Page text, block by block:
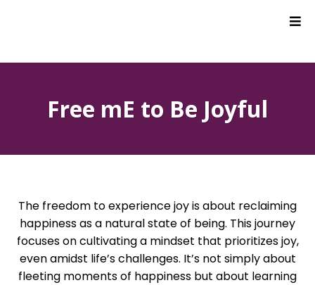
Free mE to Be Joyful
The freedom to experience joy is about reclaiming
happiness as a natural state of being. This journey
focuses on cultivating a mindset that prioritizes joy,
even amidst life’s challenges. It’s not simply about
fleeting moments of happiness but about learning